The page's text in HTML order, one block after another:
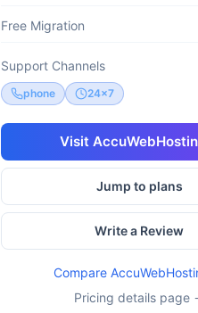
Free Migration
Support Channels
phone 24x7
Visit
Jump to plans
Write a Review
Compare
Pricing details page